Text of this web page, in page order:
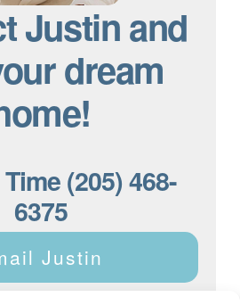
Justin and
dream
(205) 468-
6375
Justin